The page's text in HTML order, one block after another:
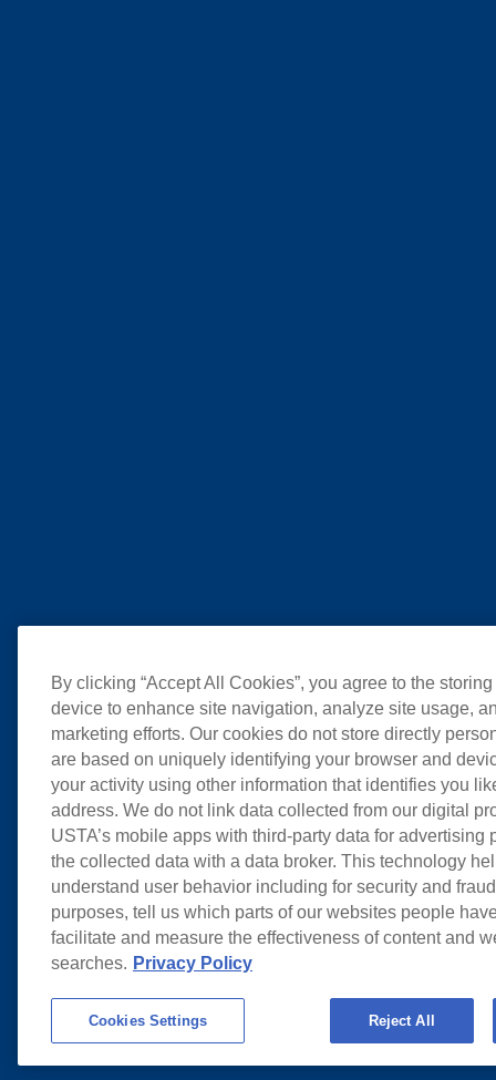
By clicking “Accept All Cookies”, you agree to the
device to enhance site navigation, analyze site usage,
marketing efforts. Our cookies do not store directly
are based on uniquely identifying your browser and
your activity using other information that identifies you
address. We do not link data collected from our digital
USTA’s mobile apps with third-party data for advertising
the collected data with a data broker. This technology
understand user behavior including for security and
purposes, tell us which parts of our websites people
facilitate and measure the effectiveness of content and
searches. Privacy Policy
Cookies Settings Reject All